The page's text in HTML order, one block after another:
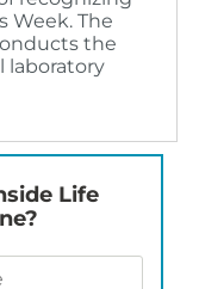
Week. The
the
laboratory
Life